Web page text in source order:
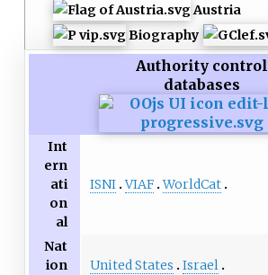
Austria
Biography
Authority control
databases
Int
ern
ati
on
al
ISNI VIAF WorldCat
Nat
ion
United States Israel